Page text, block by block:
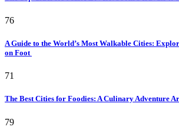
76
A Guide to the World’s Most Walkable Cities:
on Foot
71
The Best Cities for Foodies: A Culinary Adventure
79